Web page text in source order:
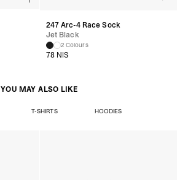
247 Arc-4 Race Sock
Jet Black
2 Colours
78 NIS
YOU MAY ALSO LIKE
T-SHIRTS HOODIES